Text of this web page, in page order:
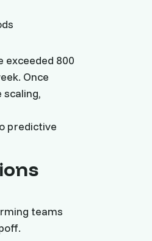
exceeded 800
Once
predictive
teams